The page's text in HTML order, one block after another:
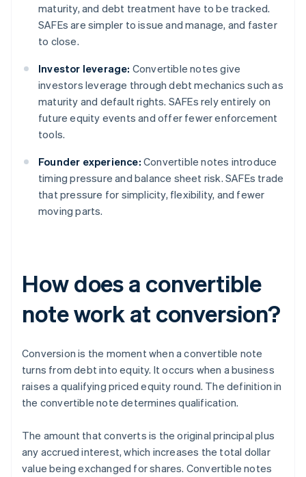
maturity, and debt treatment have to be tracked.
SAFEs are simpler to issue and manage, and faster
to close.
Investor leverage: Convertible notes give
investors leverage through debt mechanics such as
maturity and default rights. SAFEs rely entirely on
future equity events and offer fewer enforcement
tools.
Founder experience: Convertible notes introduce
timing pressure and balance sheet risk. SAFEs trade
that pressure for simplicity, flexibility, and fewer
moving parts.
How does a convertible
note work at conversion?
Conversion is the moment when a convertible note
turns from debt into equity. It occurs when a business
raises a qualifying priced equity round. The definition in
the convertible note determines qualification.
The amount that converts is the original principal plus
any accrued interest, which increases the total dollar
value being exchanged for shares. Convertible notes